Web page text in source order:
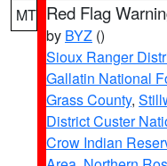
MT Red Flag
by BYZ ()
Sioux Ranger
Gallatin National
Grass County,
District Custer
Crow Indian